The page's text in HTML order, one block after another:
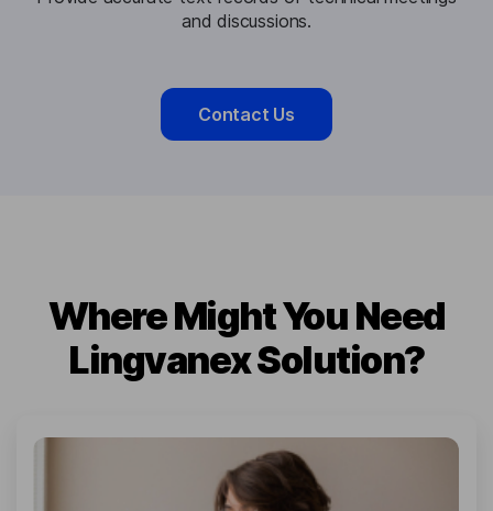
and discussions.
Contact Us
Where Might You Need
Lingvanex Solution?